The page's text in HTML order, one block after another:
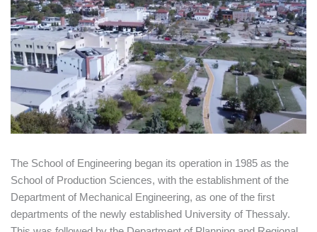
The School of Engineering began its operation in 1985 as the
School of Production Sciences, with the establishment of the
Department of Mechanical Engineering, as one of the first
departments of the newly established University of Thessaly.